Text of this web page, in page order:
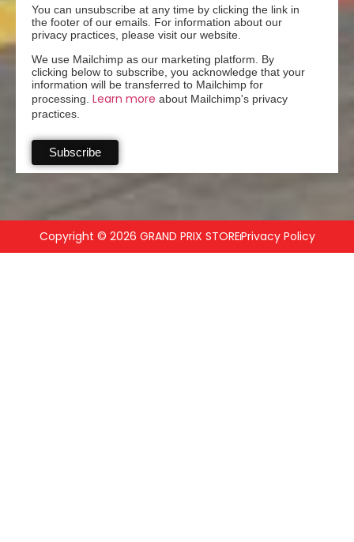
You can unsubscribe at any time by clicking the link in
the footer of our emails. For information about our
privacy practices, please visit our website.
We use Mailchimp as our marketing platform. By
clicking below to subscribe, you acknowledge that your
information will be transferred to Mailchimp for
processing. Learn more about Mailchimp's privacy
practices.
Copyright © 2026 GRAND PRIX STOREPrivacy Policy